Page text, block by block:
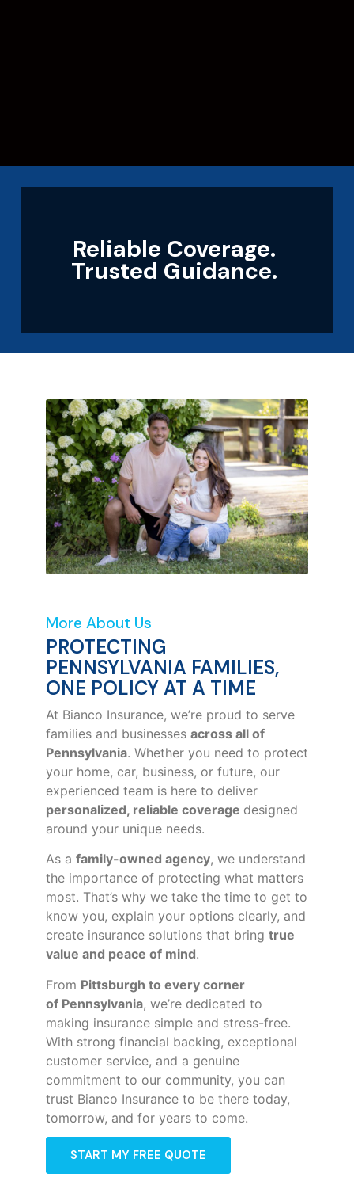
Reliable Coverage.
Trusted Guidance.
More About Us
PROTECTING
PENNSYLVANIA FAMILIES,
ONE POLICY AT A TIME
At Bianco Insurance, we’re proud to serve
families and businesses across all of
Pennsylvania. Whether you need to protect
your home, car, business, or future, our
experienced team is here to deliver
personalized, reliable coverage designed
around your unique needs.
As a family-owned agency, we understand
the importance of protecting what matters
most. That’s why we take the time to get to
know you, explain your options clearly, and
create insurance solutions that bring true
value and peace of mind.
From Pittsburgh to every corner
of Pennsylvania, we’re dedicated to
making insurance simple and stress-free.
With strong financial backing, exceptional
customer service, and a genuine
commitment to our community, you can
trust Bianco Insurance to be there today,
tomorrow, and for years to come.
START MY FREE QUOTE